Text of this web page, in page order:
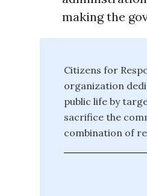
making the
Citizens for
organization
public life by
sacrifice the
combination of